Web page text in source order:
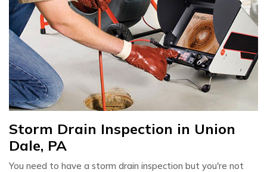
Storm Drain Inspection in Union
Dale, PA
You need to have a storm drain inspection but you're not